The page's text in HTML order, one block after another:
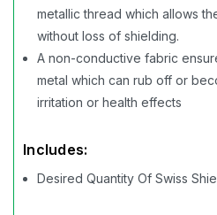
metallic thread which allows
without loss of shielding.
A non-conductive fabric
metal which can rub off or
irritation or health effects
Includes:
Desired Quantity Of Swiss